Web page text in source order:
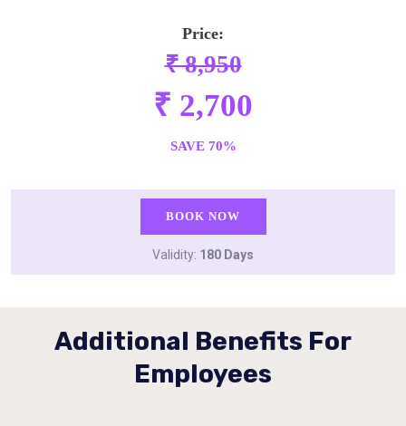
Price:
₹ 8,950
₹ 2,700
SAVE 70%
BOOK NOW
Validity: 180 Days
Additional Benefits For
Employees